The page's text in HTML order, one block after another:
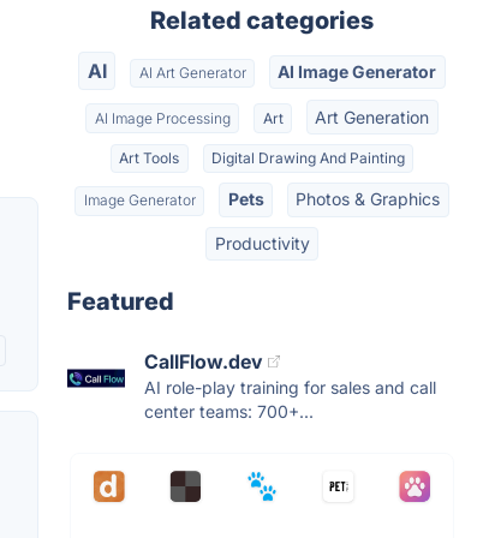
Related categories
AI AI Art Generator AI Image Generator
AI Image Processing Art Art Generation
Art Tools Digital Drawing And Painting
Image Generator Pets Photos & Graphics
Productivity
Featured
CallFlow.dev
AI role-play training for sales and call
center teams: 700+...